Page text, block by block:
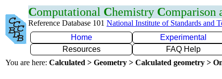
Computational Chemistry Comparison
Reference Database 101 National Institute of Standards and
Home
Experimental
Resources
FAQ Help
You are here: Calculated > Geometry > Calculated geometry >